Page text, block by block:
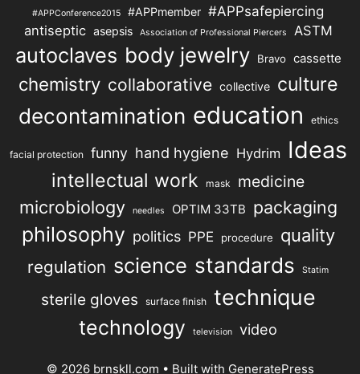
#APPConference2015 #APPmember #APPsafepiercing
antiseptic asepsis Association of Professional Piercers ASTM
autoclaves body jewelry Bravo cassette
chemistry collaborative collective culture
decontamination education ethics
facial protection funny hand hygiene Hydrim Ideas
intellectual work mask medicine
microbiology needles OPTIM 33TB packaging
philosophy politics PPE procedure quality
regulation science standards Statim
sterile gloves surface finish technique
technology television video
© 2026 brnskll.com • Built with GeneratePress